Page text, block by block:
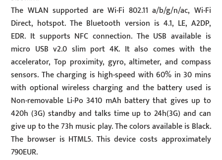
The WLAN supported are Wi-Fi 802.11 a/b/g/n/ac, Wi-Fi
Direct, hotspot. The Bluetooth version is 4.1, LE, A2DP,
EDR. It supports NFC connection. The USB available is
micro USB v2.0 slim port 4K. It also comes with the
accelerator, Top proximity, gyro, altimeter, and compass
sensors. The charging is high-speed with 60% in 30 mins
with optional wireless charging and the battery used is
Non-removable Li-Po 3410 mAh battery that gives up to
420h (3G) standby and talks time up to 24h(3G) and can
give up to the 73h music play. The colors available is Black.
The browser is HTML5. This device costs approximately
790EUR.